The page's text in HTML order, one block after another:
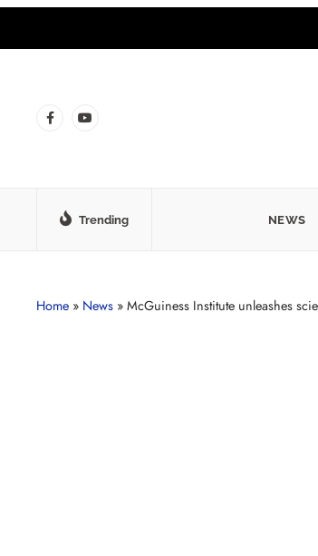
Trending NEWS
Home » News » McGuiness Institute unleashes